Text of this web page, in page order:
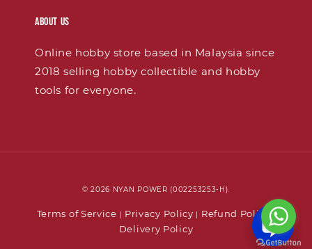
About Us
Online hobby store based in Malaysia since
2018 selling hobby collectible and hobby
tools for everyone.
© 2026 NYAN POWER (002253253-H).
Terms of Service | Privacy Policy | Refund Policy|
Delivery Policy